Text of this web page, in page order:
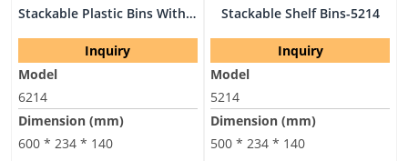
Stackable Plastic Bins With Lids-6214
Inquiry
Model
6214
Dimension (mm)
600 * 234 * 140
Stackable Shelf Bins-5214
Inquiry
Model
5214
Dimension (mm)
500 * 234 * 140